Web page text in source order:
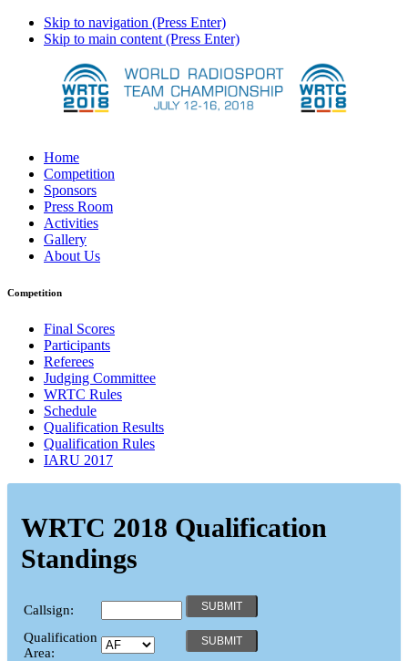
Skip to navigation (Press Enter)
Skip to main content (Press Enter)
Home
Competition
Sponsors
Press Room
Activities
Gallery
About Us
Competition
Final Scores
Participants
Referees
Judging Committee
WRTC Rules
Schedule
Qualification Results
Qualification Rules
IARU 2017
WRTC 2018 Qualification
Standings
Callsign:
Qualification
Area: